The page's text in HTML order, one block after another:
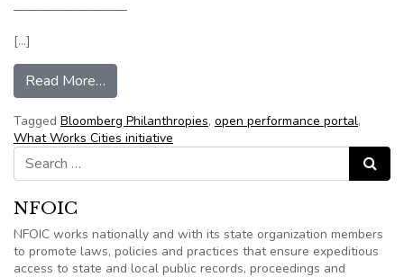
—————————
[…]
Read More…
Tagged Bloomberg Philanthropies, open performance portal,
What Works Cities initiative
Search for:
Search
NFOIC
NFOIC works nationally and with its state organization members
to promote laws, policies and practices that ensure expeditious
access to state and local public records, proceedings and